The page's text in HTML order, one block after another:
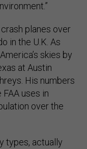
planes over
in the U.K. As
skies by
at Austin
His numbers
uses in
over the
types, actually